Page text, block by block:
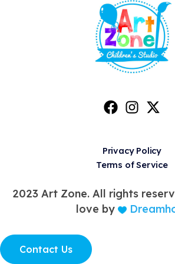
Privacy Policy
Terms of Service
2023 Art Zone. All rights
love by
Contact Us